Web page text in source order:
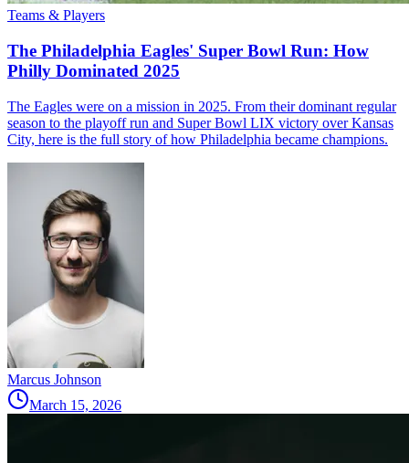
Teams & Players
The Philadelphia Eagles' Super Bowl Run: How
Philly Dominated 2025
The Eagles were on a mission in 2025. From their dominant regular
season to the playoff run and Super Bowl LIX victory over Kansas
City, here is the full story of how Philadelphia became champions.
Marcus Johnson
March 15, 2026